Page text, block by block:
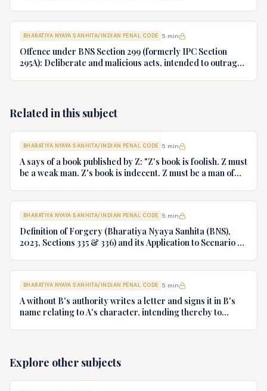
BHARATIYA NYAYA SANHITA/INDIAN PENAL CODE 5 min
Offence under BNS Section 299 (formerly IPC Section
295A): Deliberate and malicious acts, intended to outrage
Related in this subject
BHARATIYA NYAYA SANHITA/INDIAN PENAL CODE 5 min
A says of a book published by Z: "Z's book is foolish. Z must
be a weak man. Z's book is indecent. Z must be a man of
BHARATIYA NYAYA SANHITA/INDIAN PENAL CODE 5 min
Definition of Forgery (Bharatiya Nyaya Sanhita (BNS),
2023, Sections 335 & 336) and its Application to Scenario of
BHARATIYA NYAYA SANHITA/INDIAN PENAL CODE 5 min
A without B's authority writes a letter and signs it in B's
name relating to A's character, intending thereby to
Explore other subjects